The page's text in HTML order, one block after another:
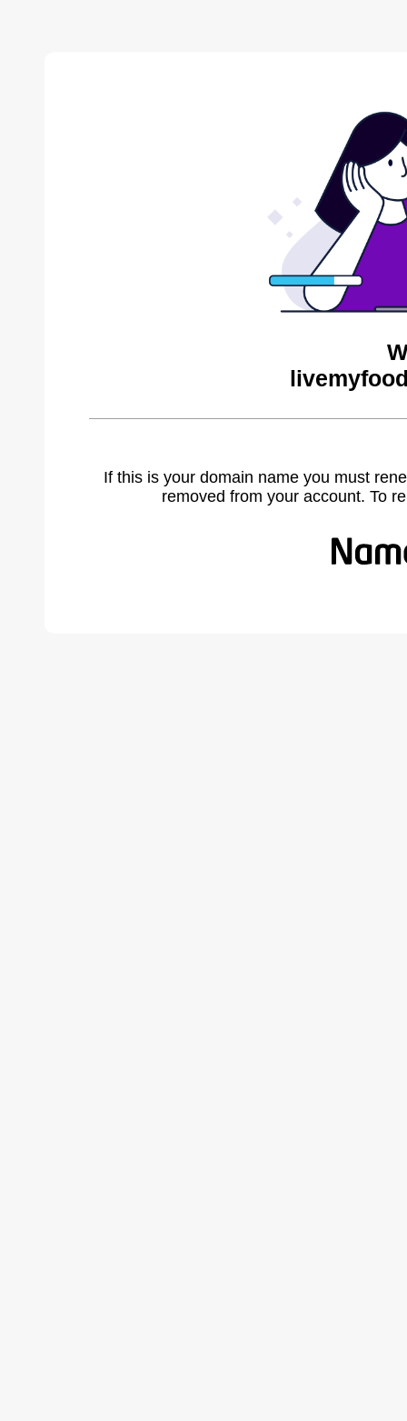
If this is your domain name you must
removed from your account. To